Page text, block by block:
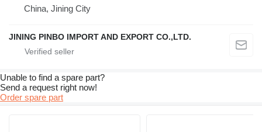
China, Jining City
JINING PINBO IMPORT AND EXPORT CO.,LTD.
Unable to find a spare part?
Send a request right now!
Order spare part